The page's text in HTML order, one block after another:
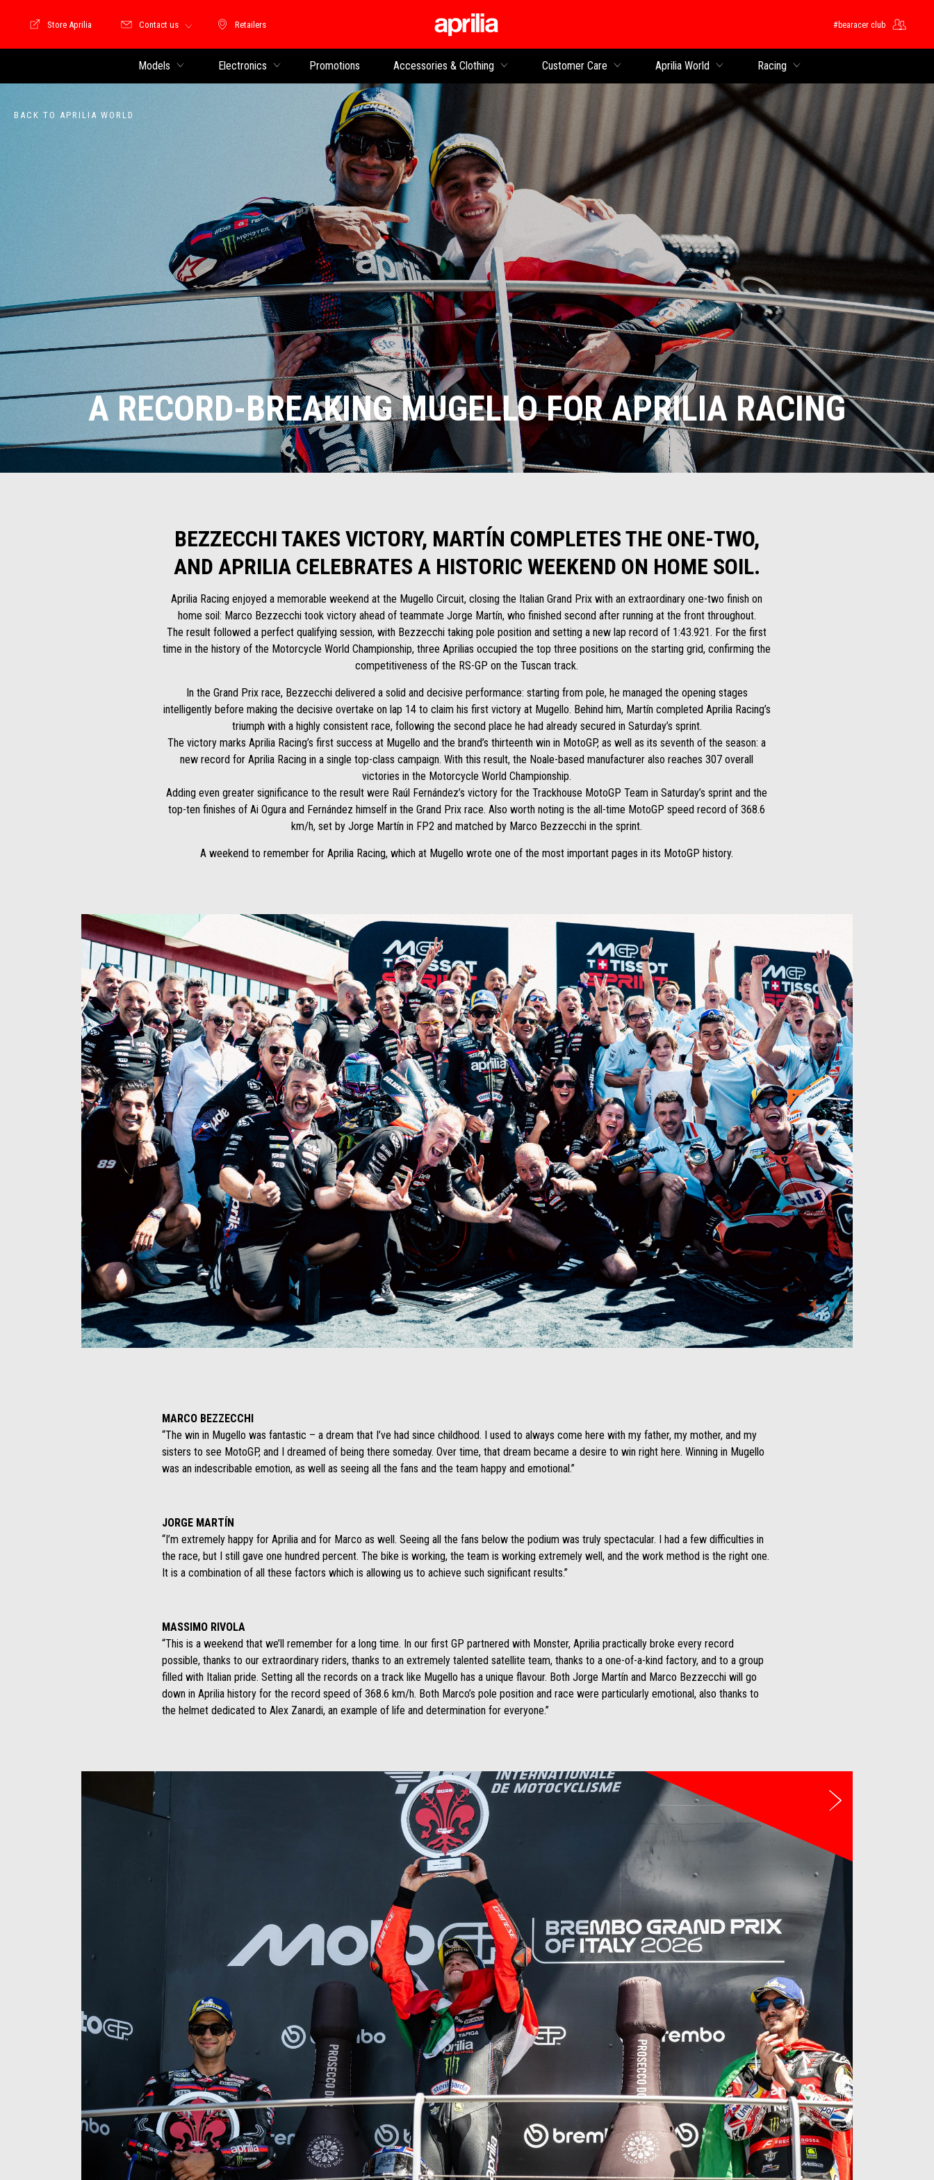
Retailers
Retailers
Store Motoguzzi
Store Aprilia Contact us #bearacer club
Models Electronics Promotions Accessories & Clothing Customer Care Aprilia World Racing
BACK TO APRILIA WORLD
A RECORD-BREAKING MUGELLO FOR APRILIA RACING
BEZZECCHI TAKES VICTORY, MARTÍN COMPLETES THE ONE-TWO,
AND APRILIA CELEBRATES A HISTORIC WEEKEND ON HOME SOIL.
Aprilia Racing enjoyed a memorable weekend at the Mugello Circuit, closing the Italian Grand Prix with an extraordinary one-two finish on
home soil: Marco Bezzecchi took victory ahead of teammate Jorge Martín, who finished second after running at the front throughout.
The result followed a perfect qualifying session, with Bezzecchi taking pole position and setting a new lap record of 1:43.921. For the first
time in the history of the Motorcycle World Championship, three Aprilias occupied the top three positions on the starting grid, confirming the
competitiveness of the RS-GP on the Tuscan track.
In the Grand Prix race, Bezzecchi delivered a solid and decisive performance: starting from pole, he managed the opening stages
intelligently before making the decisive overtake on lap 14 to claim his first victory at Mugello. Behind him, Martín completed Aprilia Racing’s
triumph with a highly consistent race, following the second place he had already secured in Saturday’s sprint.
The victory marks Aprilia Racing’s first success at Mugello and the brand’s thirteenth win in MotoGP, as well as its seventh of the season: a
new record for Aprilia Racing in a single top-class campaign. With this result, the Noale-based manufacturer also reaches 307 overall
victories in the Motorcycle World Championship.
Adding even greater significance to the result were Raúl Fernández’s victory for the Trackhouse MotoGP Team in Saturday’s sprint and the
top-ten finishes of Ai Ogura and Fernández himself in the Grand Prix race. Also worth noting is the all-time MotoGP speed record of 368.6
km/h, set by Jorge Martín in FP2 and matched by Marco Bezzecchi in the sprint.
A weekend to remember for Aprilia Racing, which at Mugello wrote one of the most important pages in its MotoGP history.
MARCO BEZZECCHI
“The win in Mugello was fantastic – a dream that I’ve had since childhood. I used to always come here with my father, my mother, and my
sisters to see MotoGP, and I dreamed of being there someday. Over time, that dream became a desire to win right here. Winning in Mugello
was an indescribable emotion, as well as seeing all the fans and the team happy and emotional.”
JORGE MARTÍN
“I’m extremely happy for Aprilia and for Marco as well. Seeing all the fans below the podium was truly spectacular. I had a few difficulties in
the race, but I still gave one hundred percent. The bike is working, the team is working extremely well, and the work method is the right one.
It is a combination of all these factors which is allowing us to achieve such significant results.”
MASSIMO RIVOLA
“This is a weekend that we’ll remember for a long time. In our first GP partnered with Monster, Aprilia practically broke every record
possible, thanks to our extraordinary riders, thanks to an extremely talented satellite team, thanks to a one-of-a-kind factory, and to a group
filled with Italian pride. Setting all the records on a track like Mugello has a unique flavour. Both Jorge Martín and Marco Bezzecchi will go
down in Aprilia history for the record speed of 368.6 km/h. Both Marco’s pole position and race were particularly emotional, also thanks to
the helmet dedicated to Alex Zanardi, an example of life and determination for everyone.”
Next